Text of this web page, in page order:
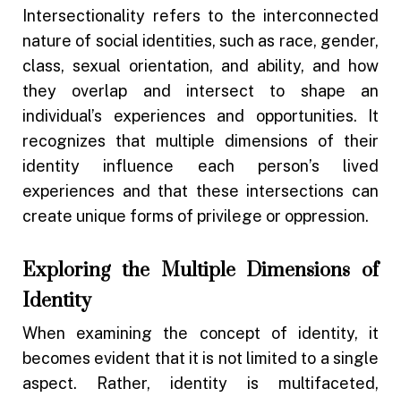
Intersectionality refers to the interconnected
nature of social identities, such as race, gender,
class, sexual orientation, and ability, and how
they overlap and intersect to shape an
individual’s experiences and opportunities. It
recognizes that multiple dimensions of their
identity influence each person’s lived
experiences and that these intersections can
create unique forms of privilege or oppression.
Exploring the Multiple Dimensions of
Identity
When examining the concept of identity, it
becomes evident that it is not limited to a single
aspect. Rather, identity is multifaceted,